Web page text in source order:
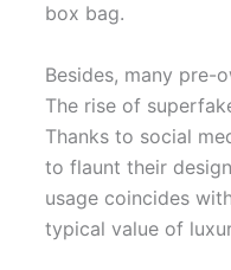
box bag.
Besides, many
The rise of
Thanks to social
to flaunt their
usage coincides
typical value of